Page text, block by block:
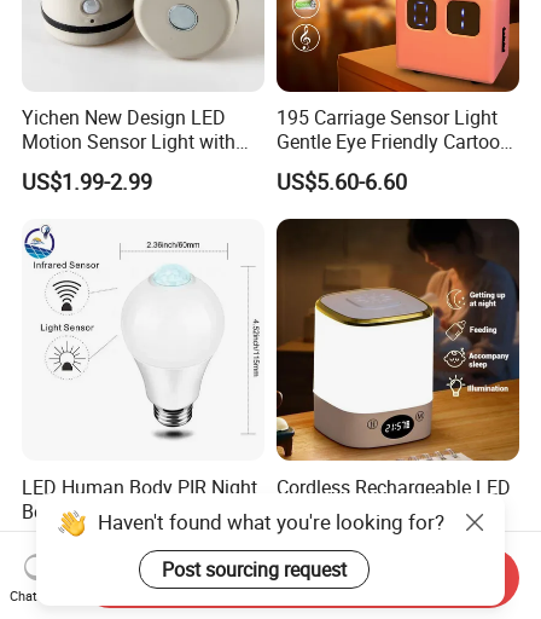
Yichen New Design LED
Motion Sensor Light with
Strong Magnet Base
US$1.99-2.99
195 Carriage Sensor Light
Gentle Eye Friendly Cartoon
Motion Sensor Ambient
Light
US$5.60-6.60
LED Human Body PIR Night
Best Quality Sensor Bulb for
Home Lighting
US$1.36-1.38
Cordless Rechargeable LED
Night Light with Remote
Control
US$1.88
Haven't found what you're looking for?
Post sourcing request
Chat Now
Send Inquiry